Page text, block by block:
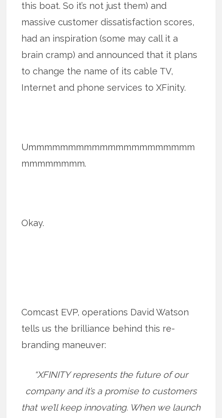
this boat. So it’s not just them) and
massive customer dissatisfaction scores,
had an inspiration (some may call it a
brain cramp) and announced that it plans
to change the name of its cable TV,
Internet and phone services to XFinity.
Ummmmmmmmmmmmmmmmmmmmm
mmmmmmmm.
Okay.
Comcast EVP, operations David Watson
tells us the brilliance behind this re-
branding maneuver:
“XFINITY represents the future of our
company and it’s a promise to customers
that we’ll keep innovating. When we launch